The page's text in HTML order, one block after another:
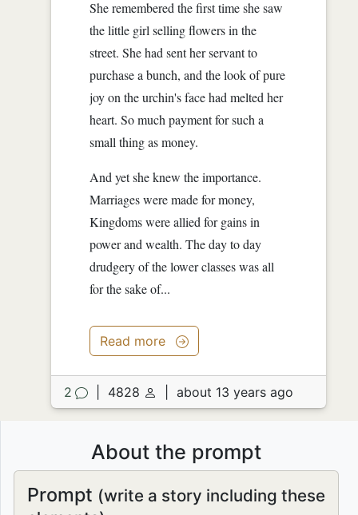
She remembered the first time she saw
the little girl selling flowers in the
street. She had sent her servant to
purchase a bunch, and the look of pure
joy on the urchin's face had melted her
heart. So much payment for such a
small thing as money.
And yet she knew the importance.
Marriages were made for money,
Kingdoms were allied for gains in
power and wealth. The day to day
drudgery of the lower classes was all
for the sake of...
Read more
2 4828 about 13 years ago
About the prompt
Prompt (write a story including these